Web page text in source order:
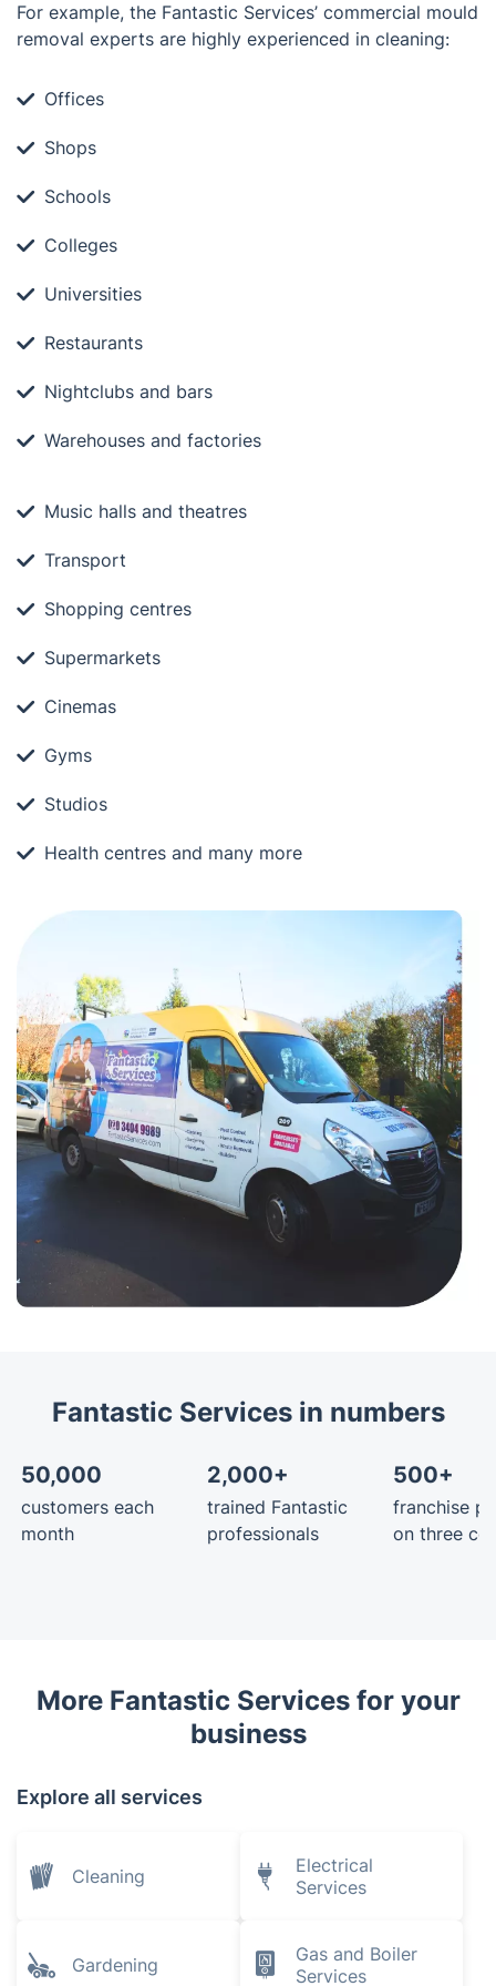
For example, the Fantastic Services’ commercial mould
removal experts are highly experienced in cleaning:
Offices
Shops
Schools
Colleges
Universities
Restaurants
Nightclubs and bars
Warehouses and factories
Music halls and theatres
Transport
Shopping centres
Supermarkets
Cinemas
Gyms
Studios
Health centres and many more
Fantastic Services in numbers
50,000
customers each
month
2,000+
trained Fantastic
professionals
500+
franchise
on three
More Fantastic Services for your
business
Explore all services
Cleaning
Electrical
Services
Gardening
Gas and Boiler
Services